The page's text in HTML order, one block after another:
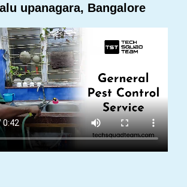
upanagara, Bangalore